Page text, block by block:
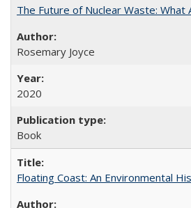
The Future of Nuclear Waste:
Rosemary Joyce
2020
Book
Floating Coast: An Environmental